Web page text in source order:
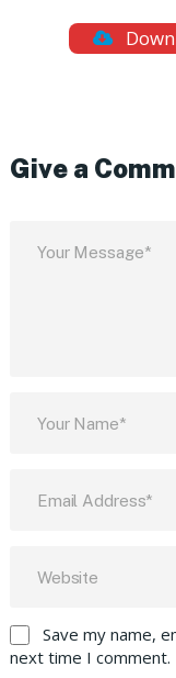
Give a
Save my name,
next time I comment.